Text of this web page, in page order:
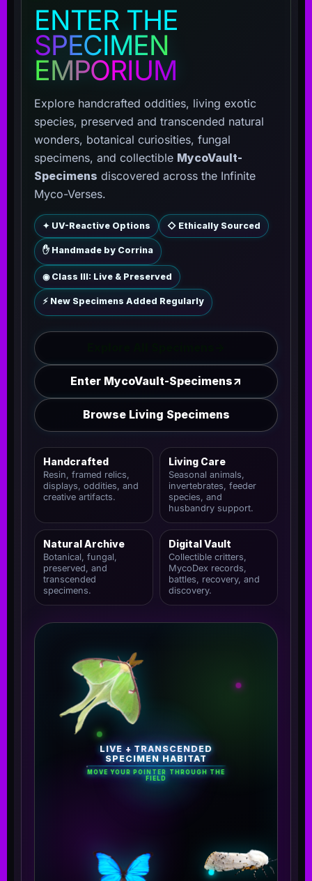
ENTER THE
SPECIMEN
EMPORIUM
Explore handcrafted oddities, living exotic
species, preserved and transcended natural
wonders, botanical curiosities, fungal
specimens, and collectible MycoVault-
Specimens discovered across the Infinite
Myco-Verses.
✦ UV-Reactive Options ◇ Ethically Sourced
✋ Handmade by Corrina
◉ Class III: Live & Preserved
⚡ New Specimens Added Regularly
Enter MycoVault-Specimens↗
Browse Living Specimens
Handcrafted
Resin, framed relics,
displays, oddities, and
creative artifacts.
Living Care
Seasonal animals,
invertebrates, feeder
species, and
husbandry support.
Natural Archive
Botanical, fungal,
preserved, and
transcended
specimens.
Digital Vault
Collectible critters,
MycoDex records,
battles, recovery, and
discovery.
LIVE + TRANSCENDED
SPECIMEN HABITAT
MOVE YOUR POINTER THROUGH THE
FIELD